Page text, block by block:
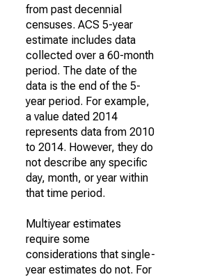
from past decennial
censuses. ACS 5-year
estimate includes data
collected over a 60-month
period. The date of the
data is the end of the 5-
year period. For example,
a value dated 2014
represents data from 2010
to 2014. However, they do
not describe any specific
day, month, or year within
that time period.
Multiyear estimates
require some
considerations that single-
year estimates do not. For